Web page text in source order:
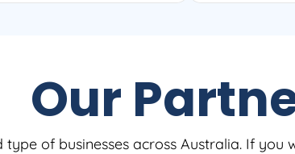
Our
of businesses across Australia. If you